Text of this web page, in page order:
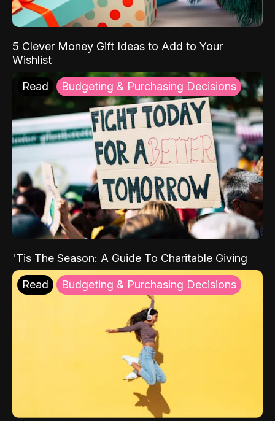
5 Clever Money Gift Ideas to Add to Your
Wishlist
Read Budgeting & Purchasing Decisions
'Tis The Season: A Guide To Charitable Giving
Read Budgeting & Purchasing Decisions